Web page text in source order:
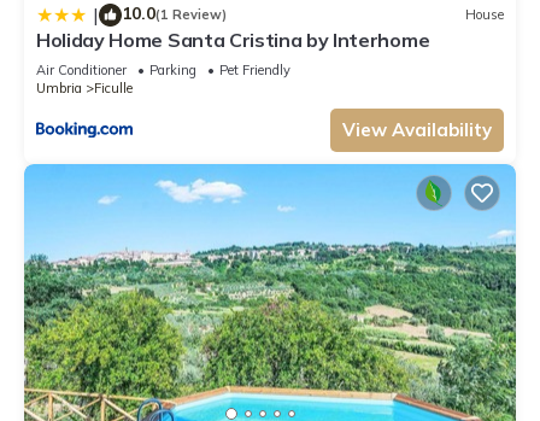
| 10.0(1 Review) House
Holiday Home Santa Cristina by Interhome
Air Conditioner Parking
Pet Friendly
Umbria
Ficulle
View Availability